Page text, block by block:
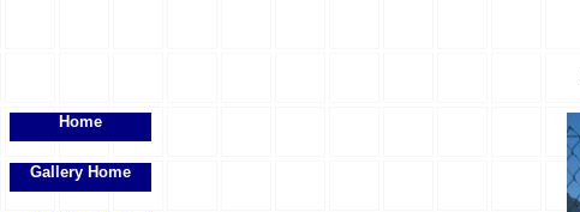
Home
Gallery Home